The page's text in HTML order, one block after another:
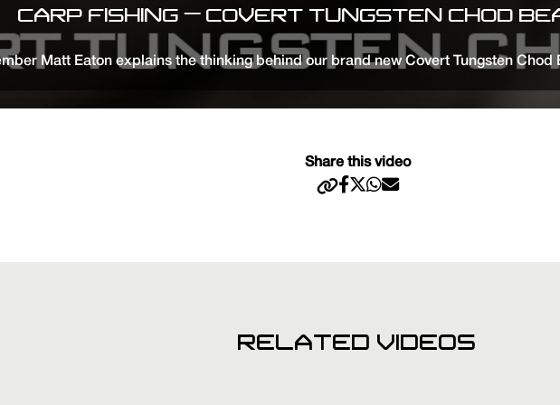
CARP FISHING – COVERT TUNGSTEN CHOD
Matt Eaton explains the thinking behind our brand new Covert Tungsten
Share this video
RELATED VIDEOS